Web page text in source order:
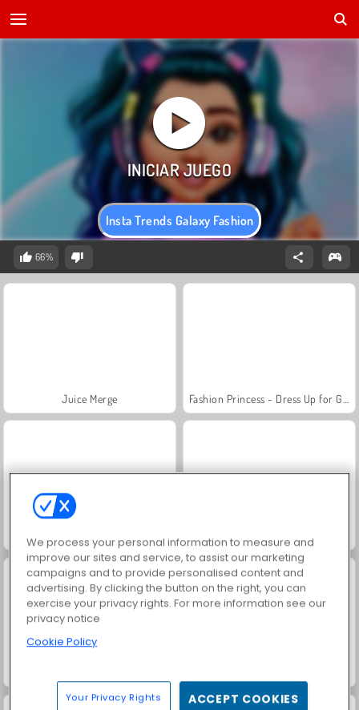
Insta Trends Galaxy Fashion
66%
Juice Merge
Grand Mahjong Connect
We process your personal information to measure and
improve our sites and service, to assist our marketing
campaigns and to provide personalised content and
advertising. By clicking the button on the right, you can
exercise your privacy rights. For more information see our
privacy notice
Cookie Policy
Your Privacy Rights ACCEPT COOKIES